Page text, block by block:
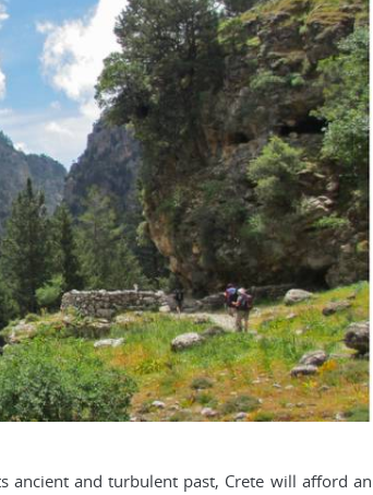
ancient and turbulent past, Crete will afford an